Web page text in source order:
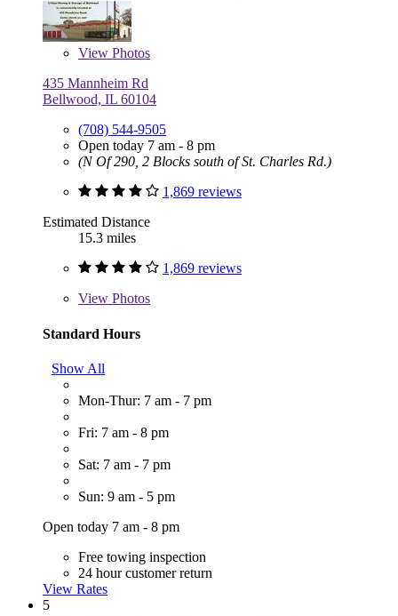
View Photos
435 Mannheim Rd
Bellwood, IL 60104
(708) 544-9505
Open today 7 am - 8 pm
(N Of 290, 2 Blocks south of St. Charles Rd.)
1,869 reviews
Estimated Distance
15.3 miles
1,869 reviews
View Photos
Standard Hours
Show All
Mon-Thur: 7 am - 7 pm
Fri: 7 am - 8 pm
Sat: 7 am - 7 pm
Sun: 9 am - 5 pm
Open today 7 am - 8 pm
Free towing inspection
24 hour customer return
View Rates
5